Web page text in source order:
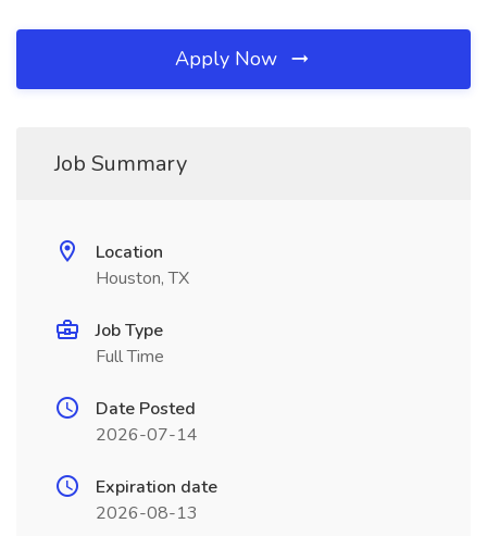
Apply Now
Job Summary
Location
Houston, TX
Job Type
Full Time
Date Posted
2026-07-14
Expiration date
2026-08-13